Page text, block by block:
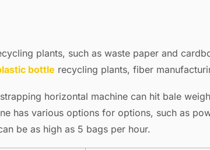
plants, such as waste paper and
bottle recycling plants, fiber
horizontal machine can hit bale
has various options for options, such as
be as high as 5 bags per hour.